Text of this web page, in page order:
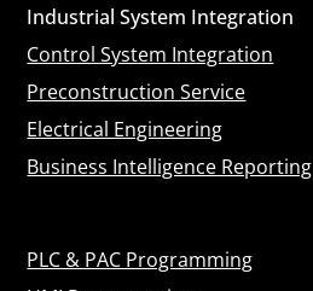
Industrial System Integration
Control System Integration
Preconstruction Service
Electrical Engineering
Business Intelligence Reporting
PLC & PAC Programming